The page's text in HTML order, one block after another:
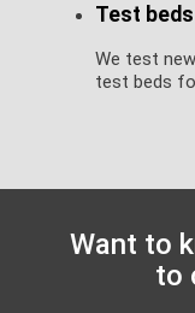
Test beds
We test
test beds
Want to
to